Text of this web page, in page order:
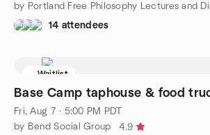
by Portland Free Philosophy Lectures and
14 attendees
Waitlist
Base Camp taphouse & food
Fri, Aug 7 · 5:00 PM PDT
by Bend Social Group
4.9